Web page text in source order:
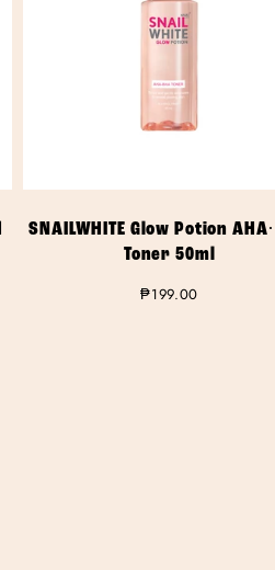
SNAILWHITE Glow Potion
Toner 50ml
Regular
₱199.00